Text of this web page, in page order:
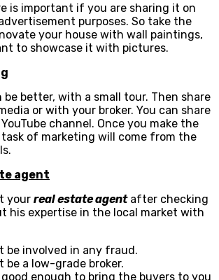
is important if you are sharing it on
purposes. So take the
your house with wall paintings,
to showcase it with pictures.
be better, with a small tour. Then share
or with your broker. You can share
channel. Once you make the
of marketing will come from the
agent
your real estate agentafter checking
his expertise in the local market with
be involved in any fraud.
be a low-grade broker.
good enough to bring the buyers to you